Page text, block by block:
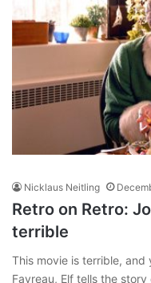
Nicklaus Neitling
Retro on Retro:
terrible
This movie is terrible,
Favreau, Elf tells the